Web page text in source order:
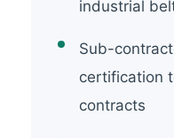
industrial
Sub-
certification
contracts